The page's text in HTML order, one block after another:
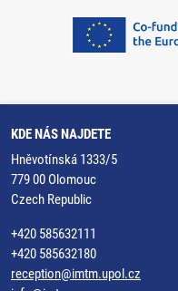
KDE NÁS NAJDETE
Hněvotínská 1333/5
779 00 Olomouc
Czech Republic
+420 585632111
+420 585632180
reception@imtm.upol.cz